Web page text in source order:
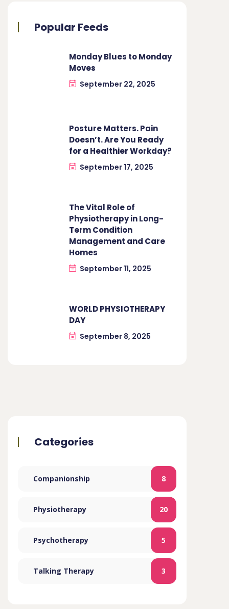
Popular Feeds
Monday Blues to Monday
Moves
September 22, 2025
Posture Matters. Pain
Doesn’t. Are You Ready
for a Healthier Workday?
September 17, 2025
The Vital Role of
Physiotherapy in Long-
Term Condition
Management and Care
Homes
September 11, 2025
WORLD PHYSIOTHERAPY
DAY
September 8, 2025
Categories
Companionship 8
Physiotherapy 20
Psychotherapy 5
Talking Therapy 3